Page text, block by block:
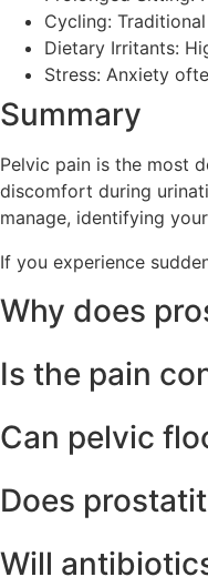
Cycling:
Dietary Irritants:
Stress: Anxiety
Summary
Pelvic pain is the most
discomfort during
manage, identifying
If you experience
Why does
The nerves serving the
Is the pain
In chronic cases, the
Can pelvic
Yes, specific “reverse”
Does
Many men with
Will